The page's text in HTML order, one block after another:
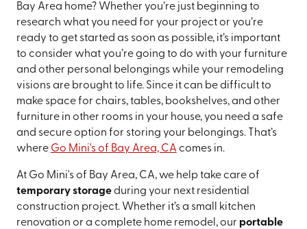
Bay Area home? Whether you’re just beginning to
research what you need for your project or you’re
ready to get started as soon as possible, it’s important
to consider what you’re going to do with your furniture
and other personal belongings while your remodeling
visions are brought to life. Since it can be difficult to
make space for chairs, tables, bookshelves, and other
furniture in other rooms in your house, you need a safe
and secure option for storing your belongings. That’s
where Go Mini's of Bay Area, CA comes in.
At Go Mini's of Bay Area, CA, we help take care of
temporary storageduring your next residential
construction project. Whether it’s a small kitchen
renovation or a complete home remodel, our portable